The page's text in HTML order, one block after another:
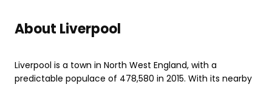
About Liverpool
Liverpool is a town in North West England, with a
predictable populace of 478,580 in 2015. With its nearby